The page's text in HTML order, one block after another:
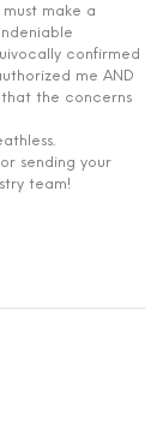
make a
confirmed
me AND
that the concerns
sending your
team!